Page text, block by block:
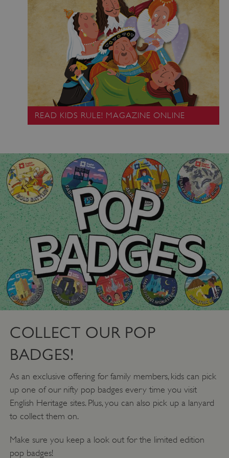
READ KIDS RULE! MAGAZINE ONLINE
COLLECT OUR POP
BADGES!
As an exclusive offering for family members, kids can pick
up one of our nifty pop badges every time you visit
English Heritage sites. Plus, you can also pick up a lanyard
to collect them on.
Make sure you keep a look out for the limited edition
pop badges!
_pk_ses.475.369b
Matomo (formerly Piwik)
www.english-heritage.org.uk
_dan_uid .english-heritage.org.uk
.english-heritage.org.uk